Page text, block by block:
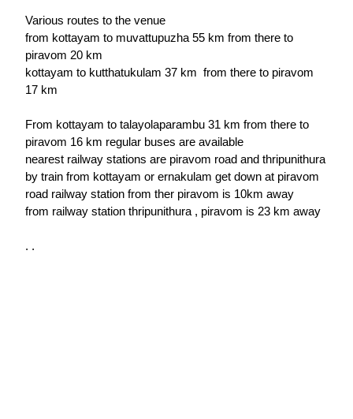
Various routes to the venue
from kottayam to muvattupuzha 55 km from there to
piravom 20 km
kottayam to kutthatukulam 37 km from there to piravom
17 km
From kottayam to talayolaparambu 31 km from there to
piravom 16 km regular buses are available
nearest railway stations are piravom road and thripunithura
by train from kottayam or ernakulam get down at piravom
road railway station from ther piravom is 10km away
from railway station thripunithura , piravom is 23 km away
. .